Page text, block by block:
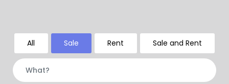
All Sale Rent Sale and Rent